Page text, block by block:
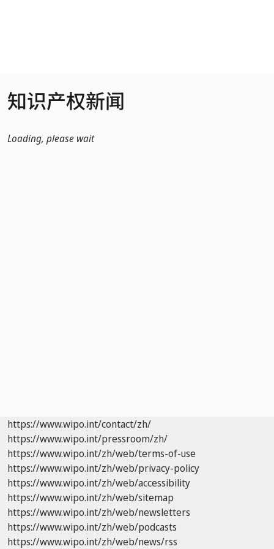
知识产权新闻
Loading, please wait
https://www.wipo.int/contact/zh/
https://www.wipo.int/pressroom/zh/
https://www.wipo.int/zh/web/terms-of-use
https://www.wipo.int/zh/web/privacy-policy
https://www.wipo.int/zh/web/accessibility
https://www.wipo.int/zh/web/sitemap
https://www.wipo.int/zh/web/newsletters
https://www.wipo.int/zh/web/podcasts
https://www.wipo.int/zh/web/news/rss